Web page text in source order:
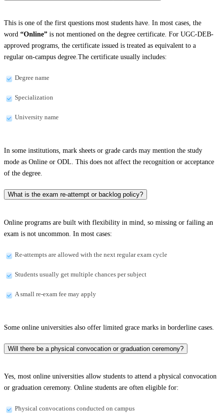
This is one of the first questions most students have. In most cases, the
word “Online” is not mentioned on the degree certificate. For UGC-DEB-
approved programs, the certificate issued is treated as equivalent to a
regular on-campus degree.The certificate usually includes:
Degree name
Specialization
University name
In some institutions, mark sheets or grade cards may mention the study
mode as Online or ODL. This does not affect the recognition or acceptance
of the degree.
What is the exam re-attempt or backlog policy?
Online programs are built with flexibility in mind, so missing or failing an
exam is not uncommon. In most cases:
Re-attempts are allowed with the next regular exam cycle
Students usually get multiple chances per subject
A small re-exam fee may apply
Some online universities also offer limited grace marks in borderline cases.
Will there be a physical convocation or graduation ceremony?
Yes, most online universities allow students to attend a physical convocation
or graduation ceremony. Online students are often eligible for:
Physical convocations conducted on campus